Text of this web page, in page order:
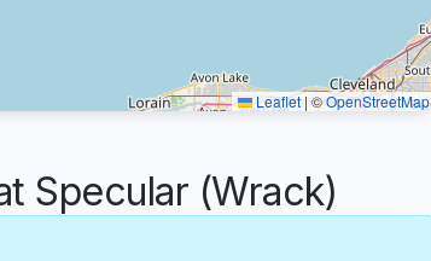
Leaflet|©OpenStreetMap
Specular (Wrack)